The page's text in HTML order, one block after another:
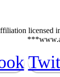
licensed